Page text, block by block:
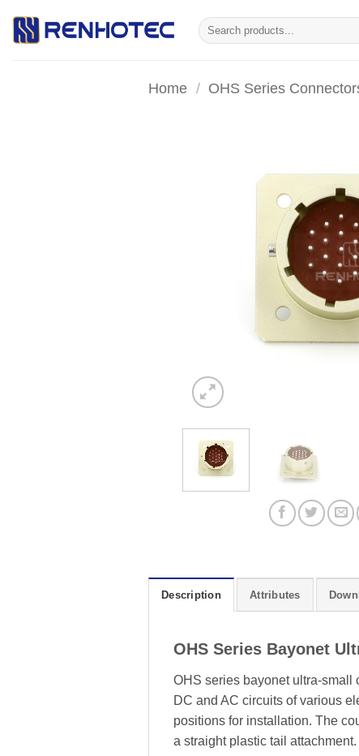
Search
for:
Home / OHS Series
Description Attributes
OHS Series Bayonet
OHS series bayonet ultra-small
DC and AC circuits of various
positions for installation. The
a straight plastic tail attachment.